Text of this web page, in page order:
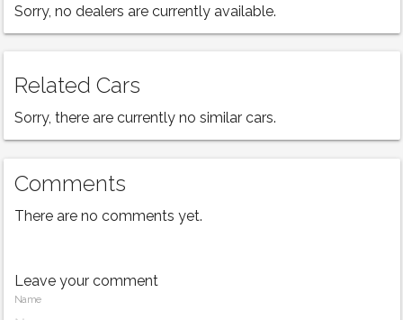
Sorry, no dealers are currently available.
Related Cars
Sorry, there are currently no similar cars.
Comments
There are no comments yet.
Leave your comment
Name